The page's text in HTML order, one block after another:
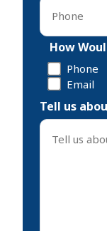
How
Phone
Email
Tell us